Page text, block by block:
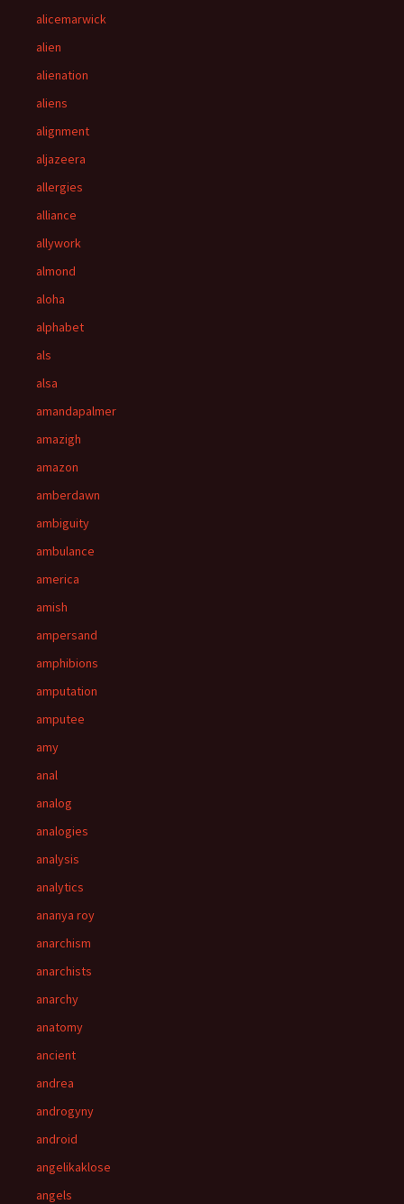
alicemarwick
alien
alienation
aliens
alignment
aljazeera
allergies
alliance
allywork
almond
aloha
alphabet
als
alsa
amandapalmer
amazigh
amazon
amberdawn
ambiguity
ambulance
america
amish
ampersand
amphibions
amputation
amputee
amy
anal
analog
analogies
analysis
analytics
ananya roy
anarchism
anarchists
anarchy
anatomy
ancient
andrea
androgyny
android
angelikaklose
angels